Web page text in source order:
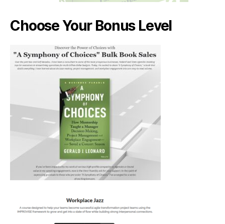
Choose Your Bonus Level